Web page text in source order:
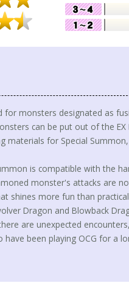
for monsters designated as
can be put out of the
materials for Special
is compatible with the
monster's attacks are
shines more fun than
Dragon and Blowback
are unexpected
have been playing OCG for a